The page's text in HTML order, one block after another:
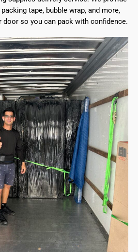
tape, bubble wrap, and more,
door so you can pack with confidence.